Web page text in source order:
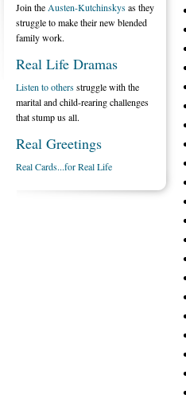
Join the Austen-Kutchinskysas they
struggle to make their new blended
family work.
Real Life Dramas
Listen to othersstruggle with the
marital and child-rearing challenges
that stump us all.
Real Greetings
Real Cards...for Real Life